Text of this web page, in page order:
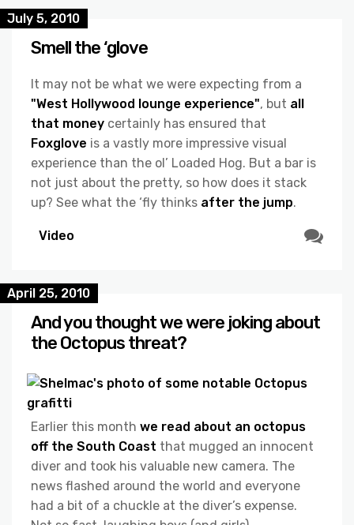
July 5, 2010
Smell the ‘glove
It may not be what we were expecting from a
"West Hollywood lounge experience", but all
that money certainly has ensured that
Foxglove is a vastly more impressive visual
experience than the ol’ Loaded Hog. But a bar is
not just about the pretty, so how does it stack
up? See what the ‘fly thinks after the jump.
Video
April 25, 2010
And you thought we were joking about
the Octopus threat?
Earlier this month we read about an octopus
off the South Coast that mugged an innocent
diver and took his valuable new camera. The
news flashed around the world and everyone
had a bit of a chuckle at the diver’s expense.